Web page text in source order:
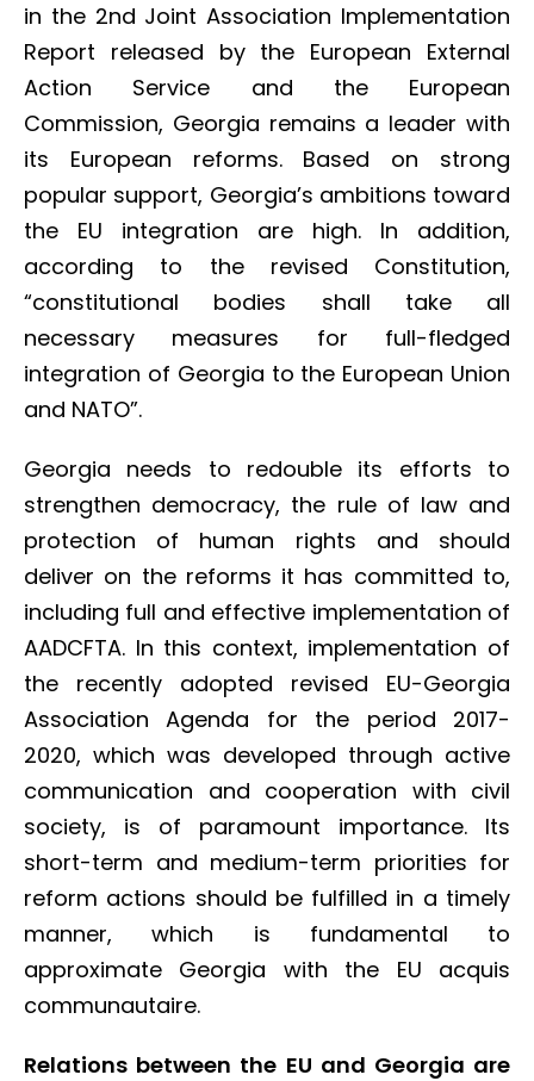
in the 2nd Joint Association Implementation
Report released by the European External
Action Service and the European
Commission, Georgia remains a leader with
its European reforms. Based on strong
popular support, Georgia’s ambitions toward
the EU integration are high. In addition,
according to the revised Constitution,
“constitutional bodies shall take all
necessary measures for full-fledged
integration of Georgia to the European Union
and NATO”.
Georgia needs to redouble its efforts to
strengthen democracy, the rule of law and
protection of human rights and should
deliver on the reforms it has committed to,
including full and effective implementation of
AADCFTA. In this context, implementation of
the recently adopted revised EU-Georgia
Association Agenda for the period 2017-
2020, which was developed through active
communication and cooperation with civil
society, is of paramount importance. Its
short-term and medium-term priorities for
reform actions should be fulfilled in a timely
manner, which is fundamental to
approximate Georgia with the EU acquis
communautaire.
Relations between the EU and Georgia are